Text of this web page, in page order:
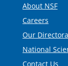
About NSF
Careers
Our
National
Contact Us